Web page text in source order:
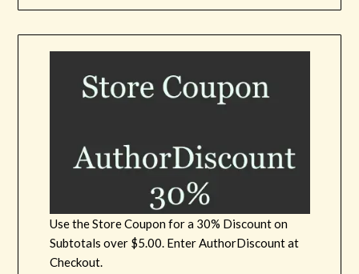
Use the Store Coupon for a 30% Discount on
Subtotals over $5.00. Enter AuthorDiscount at
Checkout.